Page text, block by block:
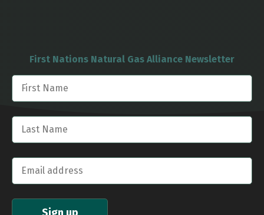
First Nations Natural Gas Alliance Newsletter